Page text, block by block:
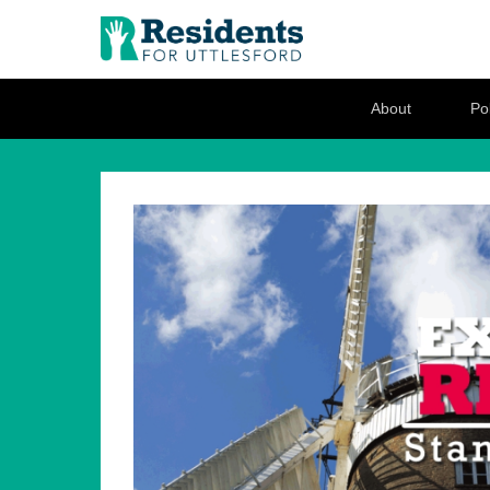
Residents for
About